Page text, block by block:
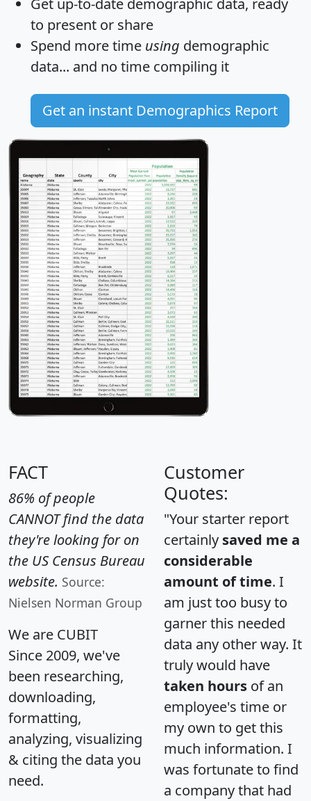
Get up-to-date demographic data, ready
to present or share
Spend more time using demographic
data... and no time compiling it
Get an instant Demographics Report
FACT
86% of people
CANNOT find the data
they're looking for on
the US Census Bureau
website. Source:
Nielsen Norman Group
We are CUBIT
Since 2009, we've
been researching,
downloading,
formatting,
analyzing, visualizing
& citing the data you
need.
Customer
Quotes:
"Your starter report
certainly saved me a
considerable
amount of time. I
am just too busy to
garner this needed
data any other way. It
truly would have
taken hours of an
employee's time or
my own to get this
much information. I
was fortunate to find
a company that had